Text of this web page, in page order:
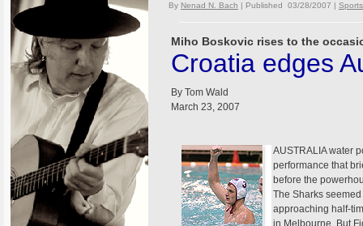
By Nenad N. Bach | Published 03/28/2007 | Sports
Miho Boskovic rises to the
Croatia edges
By Tom Wald
March 23, 2007
AUSTRALIA water
performance that
before the
The Sharks
approaching half-
in Melbourne. But